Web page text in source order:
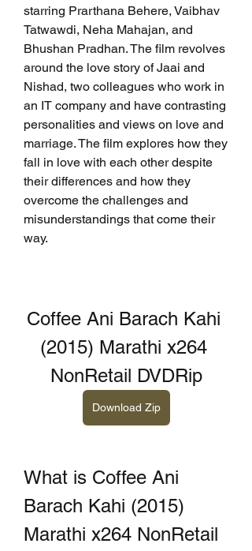
starring Prarthana Behere, Vaibhav
Tatwawdi, Neha Mahajan, and
Bhushan Pradhan. The film revolves
around the love story of Jaai and
Nishad, two colleagues who work in
an IT company and have contrasting
personalities and views on love and
marriage. The film explores how they
fall in love with each other despite
their differences and how they
overcome the challenges and
misunderstandings that come their
way.
Coffee Ani Barach Kahi
(2015) Marathi x264
NonRetail DVDRip
Download Zip
What is Coffee Ani
Barach Kahi (2015)
Marathi x264 NonRetail